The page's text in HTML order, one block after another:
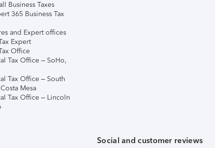
Business Taxes
365 Business Tax
and Expert offices
Expert
Office
Tax Office – SoHo,
Tax Office – South
Mesa
Tax Office – Lincoln
Social and customer reviews